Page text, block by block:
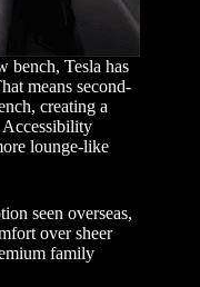
bench, Tesla has
means second-
creating a
lounge-like
seen overseas,
over sheer
family